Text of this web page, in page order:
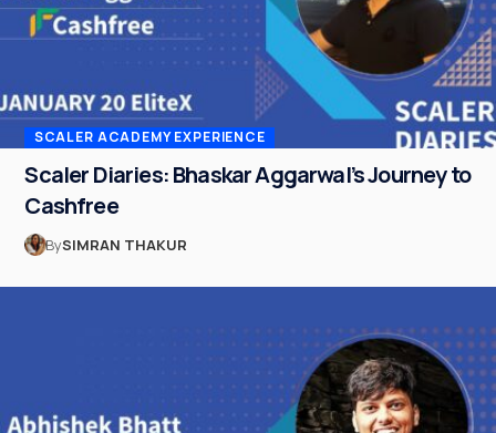
SCALER ACADEMY EXPERIENCE
Scaler Diaries: Bhaskar Aggarwal’s Journey to
Cashfree
BySIMRAN THAKUR